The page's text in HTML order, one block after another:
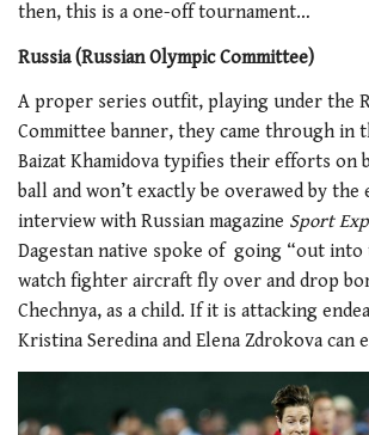
then, this is a one-off tournament…
Russia (Russian Olympic Committee)
A proper series outfit, playing under the
Committee banner, they came through in
Baizat Khamidova typifies their efforts on
ball and won’t exactly be overawed by
interview with Russian magazine Sport
Dagestan native spoke of going “out
watch fighter aircraft fly over and drop
Chechnya, as a child. If it is attacking
Kristina Seredina and Elena Zdrokova can